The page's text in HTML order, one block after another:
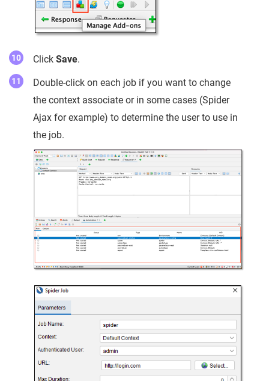
Click Save.
Double-click on each job if you want to change
the context associate or in some cases (Spider
Ajax for example) to determine the user to use in
the job.